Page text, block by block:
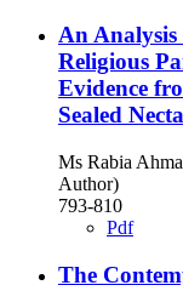
An Analysis
Religious
Evidence
Sealed
Ms Rabia
Author)
793-810
Pdf
The